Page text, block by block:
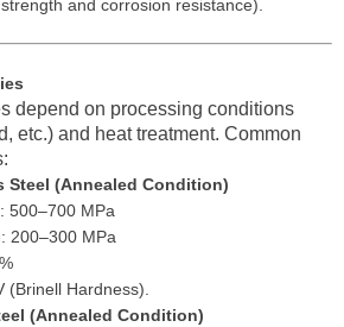
and corrosion resistance).
depend on processing conditions
etc.) and heat treatment. Common
Steel (Annealed Condition)
: 500–700 MPa
: 200–300 MPa
(Brinell Hardness).
(Annealed Condition)